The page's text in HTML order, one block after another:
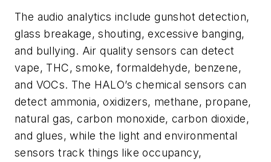
The audio analytics include gunshot detection,
glass breakage, shouting, excessive banging,
and bullying. Air quality sensors can detect
vape, THC, smoke, formaldehyde, benzene,
and VOCs. The HALO’s chemical sensors can
detect ammonia, oxidizers, methane, propane,
natural gas, carbon monoxide, carbon dioxide,
and glues, while the light and environmental
sensors track things like occupancy,